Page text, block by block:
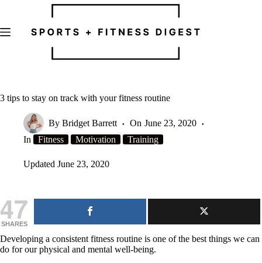
3 tips to stay on track with your fitness routine
By Bridget Barrett On June 23, 2020
In
Fitness Motivation Training
Updated June 23, 2020
47
SHARES
Developing a consistent fitness routine is one of the best things we can
do for our physical and mental well-being.